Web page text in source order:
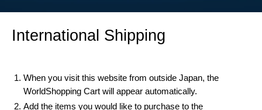
International Shipping
When you visit this website from outside Japan, the
WorldShopping Cart will appear automatically.
Add the items you would like to purchase to the